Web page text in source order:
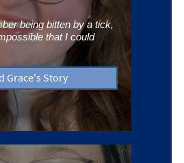
being bitten by a tick,
that I could
Grace's Story